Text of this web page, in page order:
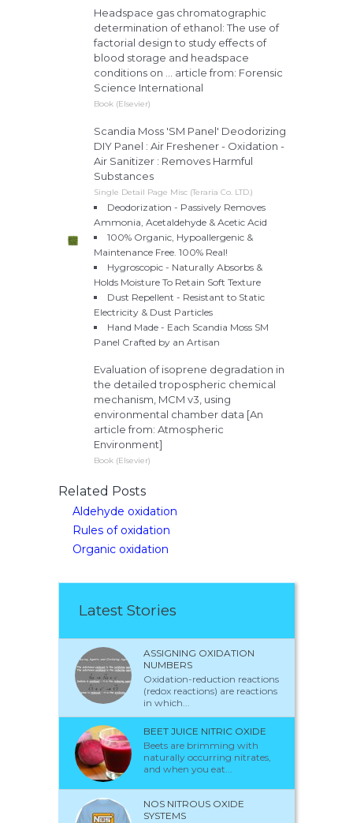
Headspace gas chromatographic
determination of ethanol: The use of
factorial design to study effects of
blood storage and headspace
conditions on ... article from: Forensic
Science International
Book (Elsevier)
Scandia Moss 'SM Panel' Deodorizing
DIY Panel : Air Freshener - Oxidation -
Air Sanitizer : Removes Harmful
Substances
Single Detail Page Misc (Teraria Co. LTD.)
Deodorization - Passively Removes
Ammonia, Acetaldehyde & Acetic Acid
100% Organic, Hypoallergenic &
Maintenance Free. 100% Real!
Hygroscopic - Naturally Absorbs &
Holds Moisture To Retain Soft Texture
Dust Repellent - Resistant to Static
Electricity & Dust Particles
Hand Made - Each Scandia Moss SM
Panel Crafted by an Artisan
Evaluation of isoprene degradation in
the detailed tropospheric chemical
mechanism, MCM v3, using
environmental chamber data [An
article from: Atmospheric
Environment]
Book (Elsevier)
Related Posts
Aldehyde oxidation
Rules of oxidation
Organic oxidation
Latest Stories
ASSIGNING OXIDATION
NUMBERS
Oxidation-reduction reactions
(redox reactions) are reactions
in which...
BEET JUICE NITRIC OXIDE
Beets are brimming with
naturally occurring nitrates,
and when you eat...
NOS NITROUS OXIDE
SYSTEMS